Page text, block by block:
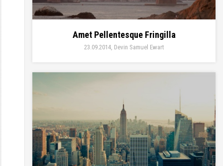
Amet Pellentesque Fringilla
23.09.2014 Devin Samuel Ewart